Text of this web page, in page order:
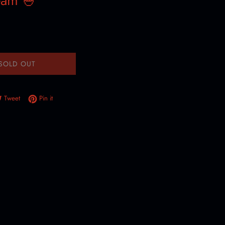
OUT
on Facebook
TweetTweet on Twitter
Pin itPin on Pinterest